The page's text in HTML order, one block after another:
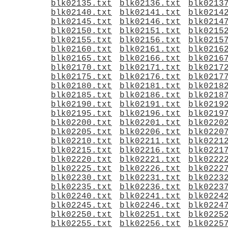
blk02135.txt
blk02136.txt
blk02140.txt
blk02141.txt
blk02145.txt
blk02146.txt
blk02150.txt
blk02151.txt
blk02155.txt
blk02156.txt
blk02160.txt
blk02161.txt
blk02165.txt
blk02166.txt
blk02170.txt
blk02171.txt
blk02175.txt
blk02176.txt
blk02180.txt
blk02181.txt
blk02185.txt
blk02186.txt
blk02190.txt
blk02191.txt
blk02195.txt
blk02196.txt
blk02200.txt
blk02201.txt
blk02205.txt
blk02206.txt
blk02210.txt
blk02211.txt
blk02215.txt
blk02216.txt
blk02220.txt
blk02221.txt
blk02225.txt
blk02226.txt
blk02230.txt
blk02231.txt
blk02235.txt
blk02236.txt
blk02240.txt
blk02241.txt
blk02245.txt
blk02246.txt
blk02250.txt
blk02251.txt
blk02255.txt
blk02256.txt